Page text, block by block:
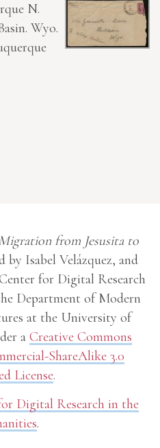
N.
Wyo.
from Jesusita to
by Isabel Velázquez, and
for Digital Research
Department of Modern
at the University of
a Creative Commons
ShareAlike 3.0
License.
Digital Research in the
.